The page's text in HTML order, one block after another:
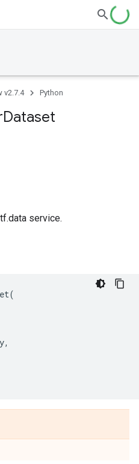
v2.7.4 Python
Dataset
service.
(
,